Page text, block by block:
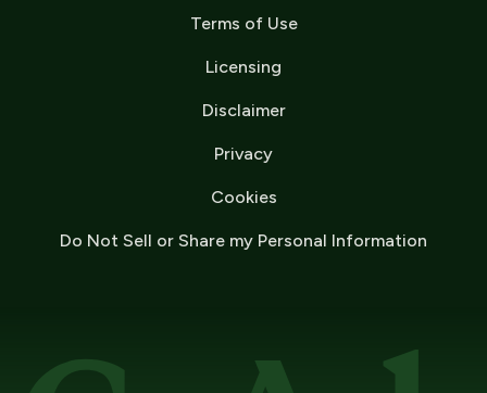
Terms of Use
Licensing
Disclaimer
Privacy
Cookies
Do Not Sell or Share my Personal Information